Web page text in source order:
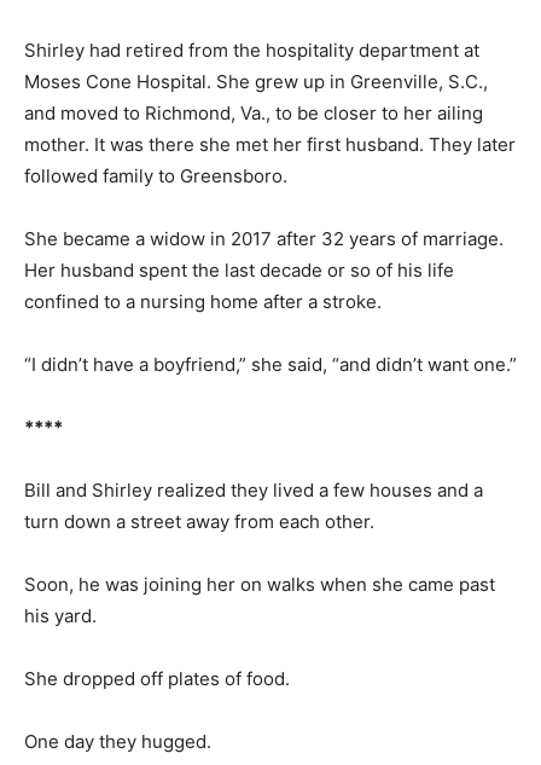
Shirley had retired from the hospitality department at
Moses Cone Hospital. She grew up in Greenville, S.C.,
and moved to Richmond, Va., to be closer to her ailing
mother. It was there she met her first husband. They later
followed family to Greensboro.
She became a widow in 2017 after 32 years of marriage.
Her husband spent the last decade or so of his life
confined to a nursing home after a stroke.
“I didn’t have a boyfriend,” she said, “and didn’t want one.”
****
Bill and Shirley realized they lived a few houses and a
turn down a street away from each other.
Soon, he was joining her on walks when she came past
his yard.
She dropped off plates of food.
One day they hugged.